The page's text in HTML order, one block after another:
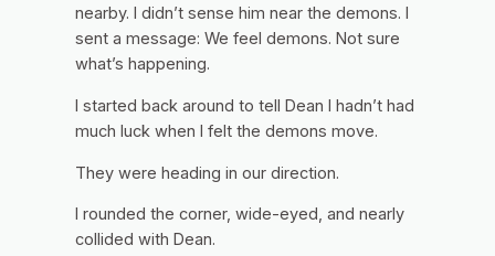
nearby. I didn’t sense him near the demons. I
sent a message: We feel demons. Not sure
what’s happening.
I started back around to tell Dean I hadn’t had
much luck when I felt the demons move.
They were heading in our direction.
I rounded the corner, wide-eyed, and nearly
collided with Dean.